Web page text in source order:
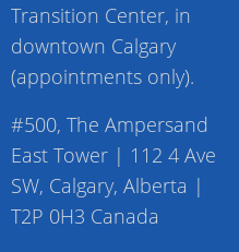
Transition Center, in
downtown Calgary
(appointments only).
#500, The Ampersand
East Tower | 112 4 Ave
SW, Calgary, Alberta |
T2P 0H3 Canada